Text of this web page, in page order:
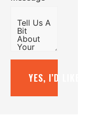
YES, I’D LIKE A